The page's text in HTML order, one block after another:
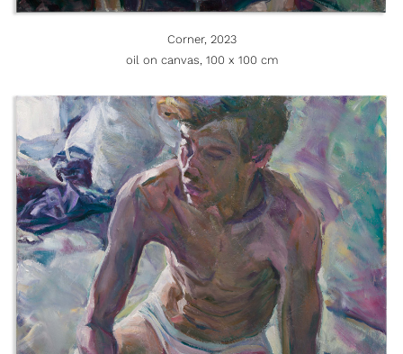
Corner, 2023
oil on canvas, 100 x 100 cm